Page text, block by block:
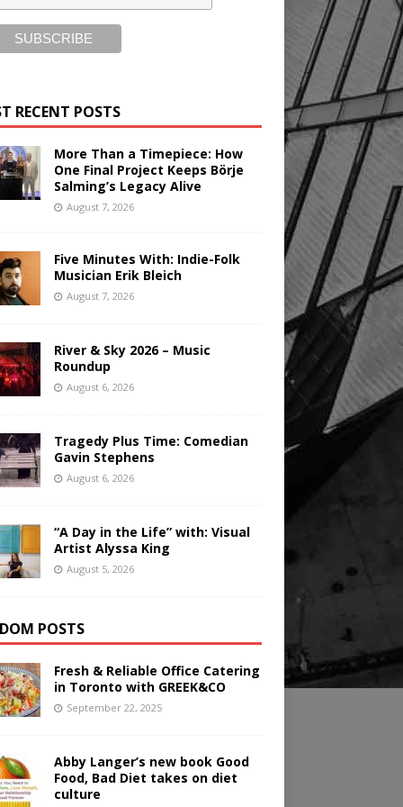
RECENT POSTS
More Than a Timepiece: How
One Final Project Keeps Börje
Salming’s Legacy Alive
August 7, 2026
Five Minutes With: Indie-Folk
Musician Erik Bleich
August 7, 2026
River & Sky 2026 – Music
Roundup
August 6, 2026
Tragedy Plus Time: Comedian
Gavin Stephens
August 6, 2026
“A Day in the Life” with: Visual
Artist Alyssa King
August 5, 2026
POSTS
Fresh & Reliable Office Catering
in Toronto with GREEK&CO
September 22, 2025
Abby Langer’s new book Good
Food, Bad Diet takes on diet
culture